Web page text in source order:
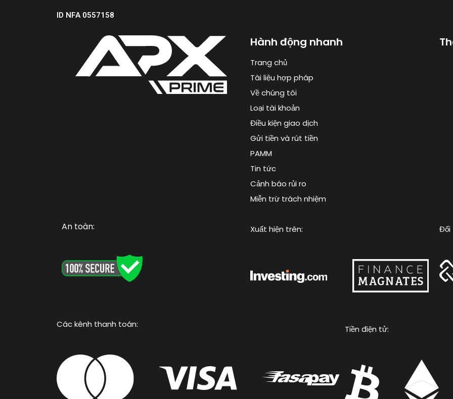
ID NFA 0557158
Hành động nhanh
Trang chủ
Tài liệu hợp pháp
Về chúng tôi
Loại tài khoản
Điều kiện giao dịch
Gửi tiền và rút tiền
PAMM
Tin tức
Cảnh báo rủi ro
Miễn trừ trách nhiệm
An toàn: Xuất hiện trên: Đối
Các kênh thanh toán: Tiền điện tử: